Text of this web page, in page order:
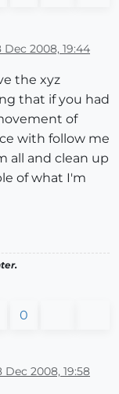
Dec 2008, 19:44
the xyz
that if you had
of
with follow me
all and clean up
of what I'm
0
Dec 2008, 19:58